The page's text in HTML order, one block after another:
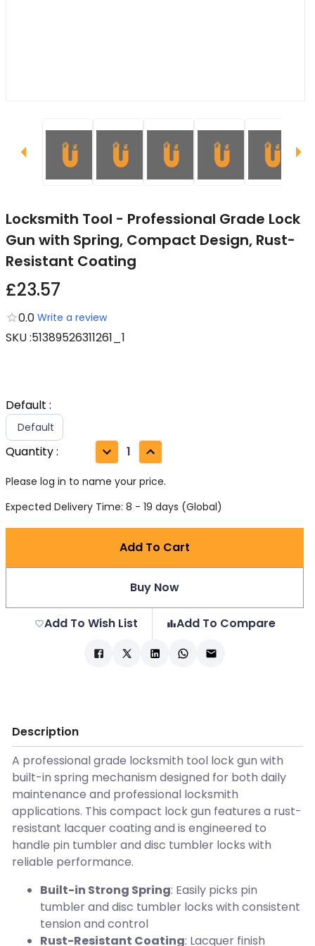
Locksmith Tool - Professional Grade Lock
Gun with Spring, Compact Design, Rust-
Resistant Coating
£23.57
0.0 Write a review
SKU:51389526311261_1
Default :
Default
Quantity: 1
Please log in to name your price.
Expected Delivery Time: 8 - 19 days (Global)
Add To Cart
Buy Now
Add To Wish List Add To Compare
Description
A professional grade locksmith tool lock gun with
built-in spring mechanism designed for both daily
maintenance and professional locksmith
applications. This compact lock gun features a rust-
resistant lacquer coating and is engineered to
handle pin tumbler and disc tumbler locks with
reliable performance.
Built-in Strong Spring: Easily picks pin
tumbler and disc tumbler locks with consistent
tension and control
Rust-Resistant Coating: Lacquer finish